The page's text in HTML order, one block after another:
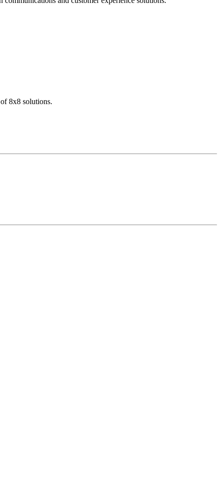
8x8 solutions.